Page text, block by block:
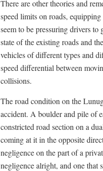
There are other theories and
speed limits on roads,
seem to be pressuring drivers to
state of the existing roads and
vehicles of different types and
speed differential between
collisions.
The road condition on the
accident. A boulder and pile of
constricted road section on a
coming at it in the opposite
negligence on the part of a
negligence alright, and one that